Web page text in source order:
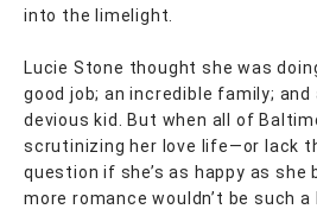
into the limelight.
Lucie Stone thought she was
good job; an incredible family;
devious kid. But when all of
scrutinizing her love life—or lack
question if she’s as happy as she
more romance wouldn’t be such a